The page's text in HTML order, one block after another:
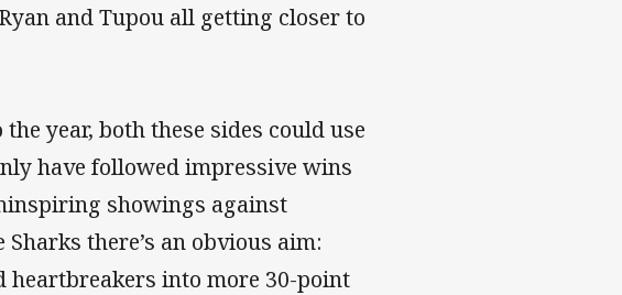
and Tupou all getting closer to
year, both these sides could use
have followed impressive wins
showings against
there’s an obvious aim:
into more 30-point